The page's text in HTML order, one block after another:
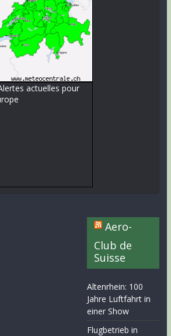
Aero-
Club de
Suisse
Altenrhein: 100
Jahre Luftfahrt in
einer Show
Flugbetrieb in